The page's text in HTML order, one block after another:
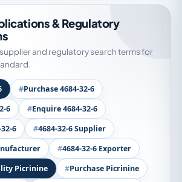
& Regulatory
and regulatory search terms for
Purchase 4684-32-6
6
Enquire 4684-32-6
6
4684-32-6 Supplier
4684-32-6 Exporter
Picrinine
Purchase Picrinine